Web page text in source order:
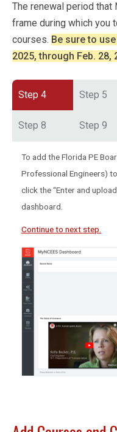
The renewal period that
frame during which you
courses. Be sure to
2025, through Feb. 28,
Step 4 Step 5
Step 8 Step 9
To add the Florida PE
Professional Engineers)
click the “Enter and
dashboard.
Continue to next step.